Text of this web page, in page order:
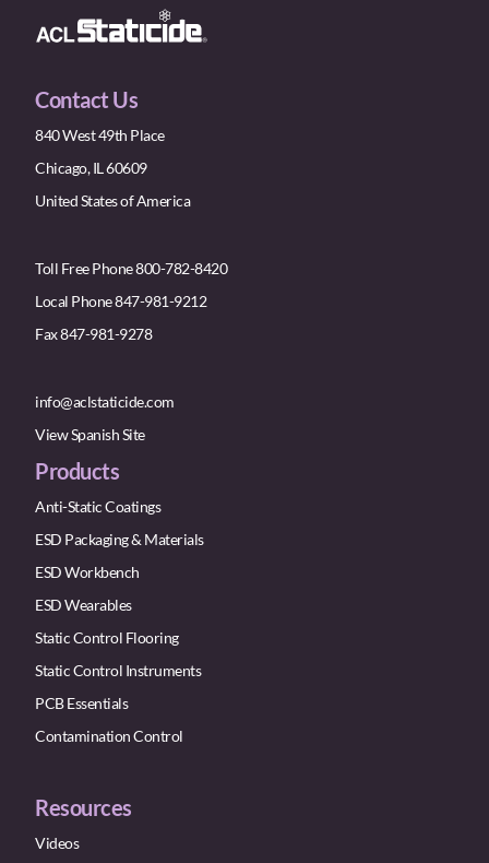
Contact Us
840 West 49th Place
Chicago, IL 60609
United States of America
Toll Free Phone 800-782-8420
Local Phone 847-981-9212
Fax 847-981-9278
info@aclstaticide.com
View Spanish Site
Products
Anti-Static Coatings
ESD Packaging & Materials
ESD Workbench
ESD Wearables
Static Control Flooring
Static Control Instruments
PCB Essentials
Contamination Control
Resources
Videos